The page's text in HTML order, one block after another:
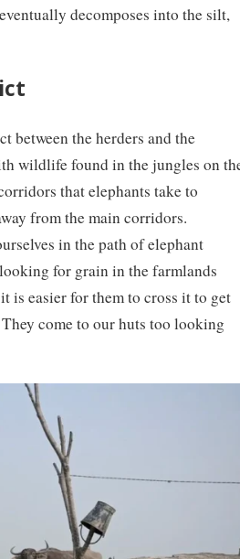
decomposes into the silt,
between the herders and the
wildlife found in the jungles on
that elephants take to
from the main corridors.
in the path of elephant
for grain in the farmlands
is easier for them to cross it to get
come to our huts too looking